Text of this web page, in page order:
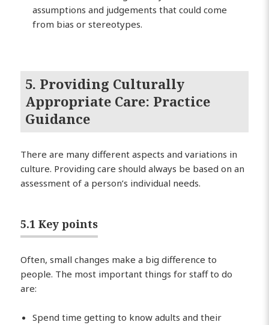
assumptions and judgements that could come
from bias or stereotypes.
5. Providing Culturally
Appropriate Care: Practice
Guidance
There are many different aspects and variations in
culture. Providing care should always be based on an
assessment of a person’s individual needs.
5.1 Key points
Often, small changes make a big difference to
people. The most important things for staff to do
are:
Spend time getting to know adults and their